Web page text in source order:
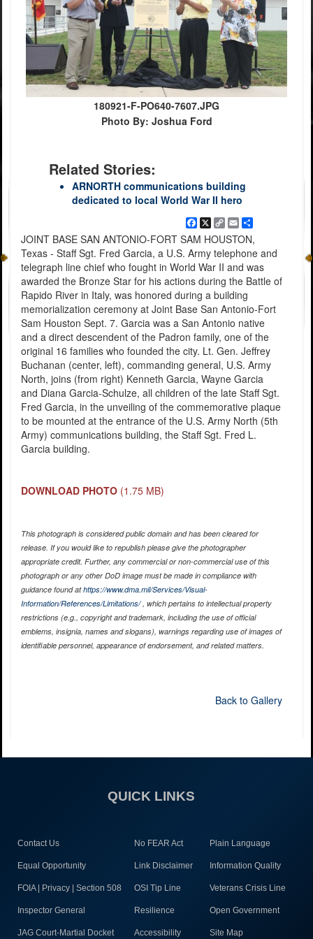
180921-F-PO640-7607.JPG
Photo By: Joshua Ford
Related Stories:
ARNORTH communications building
dedicated to local World War II hero
Facebook
X Copy
Link
EmailShare
JOINT BASE SAN ANTONIO-FORT SAM HOUSTON,
Texas - Staff Sgt. Fred Garcia, a U.S. Army telephone and
telegraph line chief who fought in World War II and was
awarded the Bronze Star for his actions during the Battle of
Rapido River in Italy, was honored during a building
memorialization ceremony at Joint Base San Antonio-Fort
Sam Houston Sept. 7. Garcia was a San Antonio native
and a direct descendent of the Padron family, one of the
original 16 families who founded the city. Lt. Gen. Jeffrey
Buchanan (center, left), commanding general, U.S. Army
North, joins (from right) Kenneth Garcia, Wayne Garcia
and Diana Garcia-Schulze, all children of the late Staff Sgt.
Fred Garcia, in the unveiling of the commemorative plaque
to be mounted at the entrance of the U.S. Army North (5th
Army) communications building, the Staff Sgt. Fred L.
Garcia building.
DOWNLOAD PHOTO (1.75 MB)
This photograph is considered public domain and has been cleared for
release. If you would like to republish please give the photographer
appropriate credit. Further, any commercial or non-commercial use of this
photograph or any other DoD image must be made in compliance with
guidance found athttps://www.dma.mil/Services/Visual-
Information/References/Limitations/, which pertains to intellectual property
restrictions (e.g., copyright and trademark, including the use of official
emblems, insignia, names and slogans), warnings regarding use of images of
identifiable personnel, appearance of endorsement, and related matters.
Back to Gallery
QUICK LINKS
Contact Us No FEAR Act Plain Language
Equal Opportunity Link Disclaimer Information Quality
FOIA | Privacy | Section 508 OSI Tip Line Veterans Crisis Line
Inspector General Resilience Open Government
JAG Court-Martial Docket Accessibility Site Map